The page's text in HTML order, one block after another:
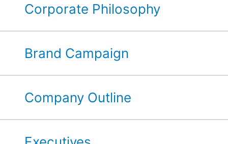
Corporate Philosophy
Brand Campaign
Company Outline